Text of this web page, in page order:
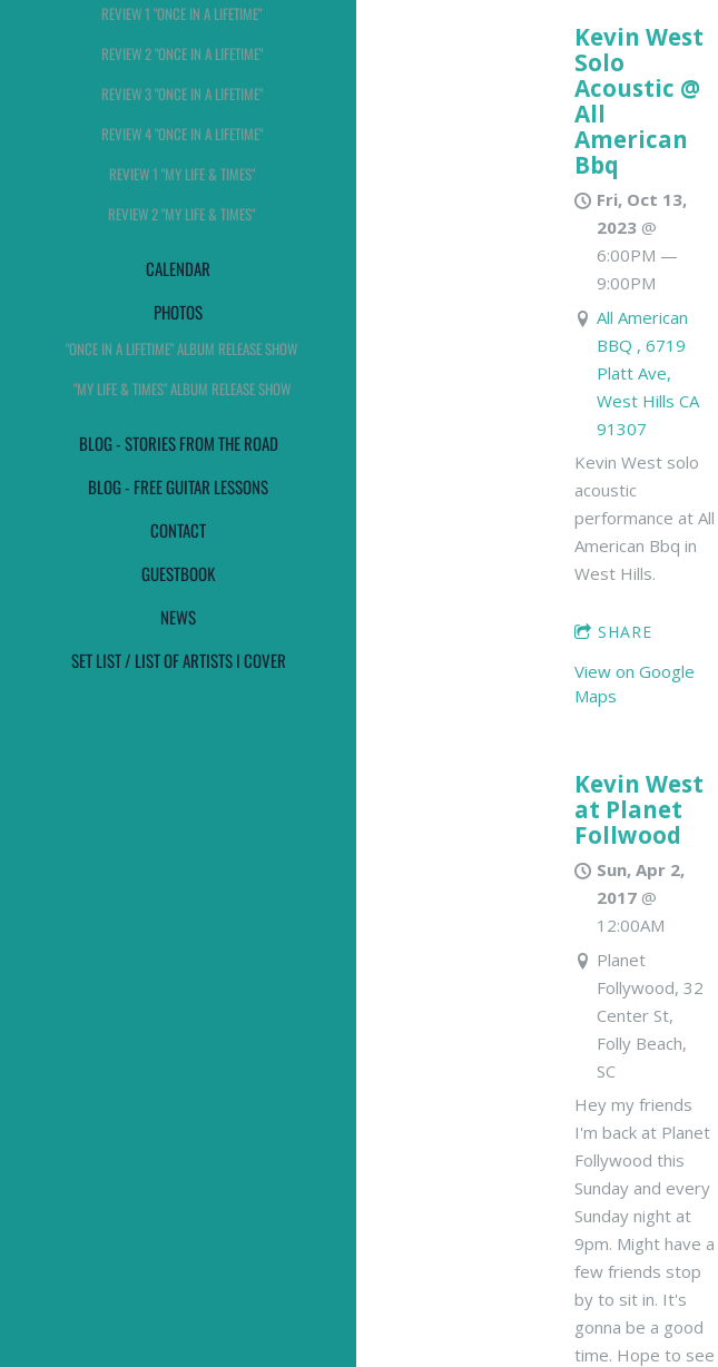
REVIEW 1 "ONCE IN A LIFETIME"
REVIEW 2 "ONCE IN A LIFETIME"
REVIEW 3 "ONCE IN A LIFETIME"
REVIEW 4 "ONCE IN A LIFETIME"
REVIEW 1 "MY LIFE & TIMES"
REVIEW 2 "MY LIFE & TIMES"
CALENDAR
PHOTOS
"ONCE IN A LIFETIME" ALBUM RELEASE SHOW
"MY LIFE & TIMES" ALBUM RELEASE SHOW
BLOG - STORIES FROM THE ROAD
BLOG - FREE GUITAR LESSONS
CONTACT
GUESTBOOK
NEWS
SET LIST / LIST OF ARTISTS I COVER
Kevin West
Solo
Acoustic @
All
American
Bbq
Fri, Oct 13,
2023@
6:00PM —
9:00PM
All American
BBQ , 6719
Platt Ave,
West Hills CA
91307
Kevin West solo
acoustic
performance at All
American Bbq in
West Hills.
SHARE
View on Google
Maps
Kevin West
at Planet
Follwood
Sun, Apr 2,
2017@
12:00AM
Planet
Follywood, 32
Center St,
Folly Beach,
SC
Hey my friends
I'm back at Planet
Follywood this
Sunday and every
Sunday night at
9pm. Might have a
few friends stop
by to sit in. It's
gonna be a good
time. Hope to see